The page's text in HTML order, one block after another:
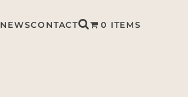
NEWSCONTACT 0 ITEMS